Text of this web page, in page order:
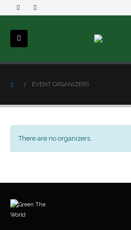
EVENT ORGANIZERS
There are no organizers.